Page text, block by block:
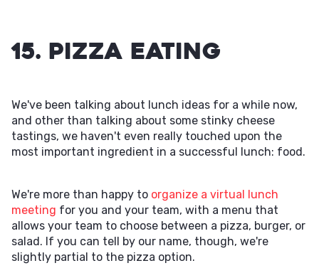
15. Pizza Eating
We've been talking about lunch ideas for a while now,
and other than talking about some stinky cheese
tastings, we haven't even really touched upon the
most important ingredient in a successful lunch: food.
We're more than happy to organize a virtual lunch
meeting for you and your team, with a menu that
allows your team to choose between a pizza, burger, or
salad. If you can tell by our name, though, we're
slightly partial to the pizza option.